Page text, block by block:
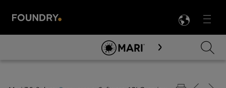
Menu

Skip To Main Content